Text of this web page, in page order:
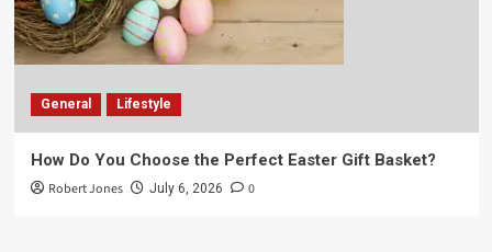
General Lifestyle
How Do You Choose the Perfect Easter Gift Basket?
Robert Jones July 6, 2026 0